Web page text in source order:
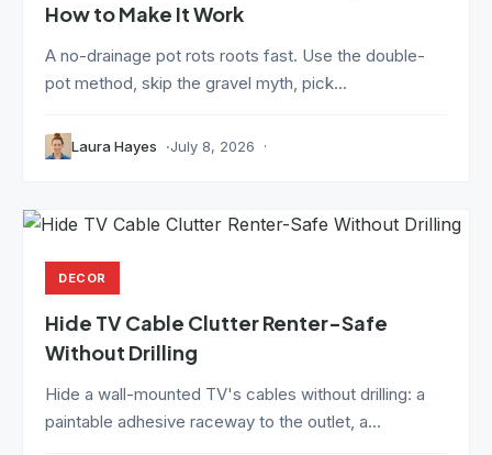
How to Make It Work
A no-drainage pot rots roots fast. Use the double-
pot method, skip the gravel myth, pick...
Laura Hayes July 8, 2026
DECOR
Hide TV Cable Clutter Renter-Safe
Without Drilling
Hide a wall-mounted TV's cables without drilling: a
paintable adhesive raceway to the outlet, a...